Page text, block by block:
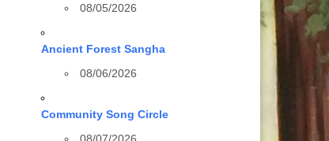
08/05/2026
Ancient Forest Sangha
08/06/2026
Community Song Circle